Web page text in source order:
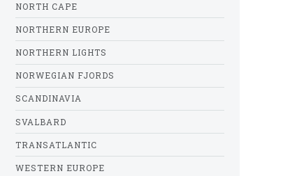
NORTH CAPE
NORTHERN EUROPE
NORTHERN LIGHTS
NORWEGIAN FJORDS
SCANDINAVIA
SVALBARD
TRANSATLANTIC
WESTERN EUROPE